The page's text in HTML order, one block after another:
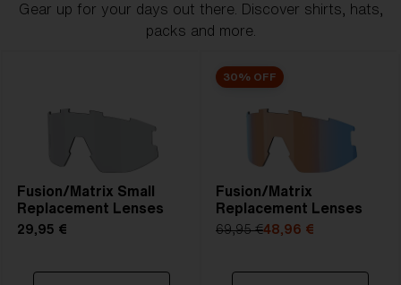
Gear up for your days out there. Discover shirts, hats,
packs and more.
Fusion/Matrix Small
Replacement Lenses
29,95 €
30% OFF
Fusion/Matrix
Replacement Lenses
69,95 €48,96 €